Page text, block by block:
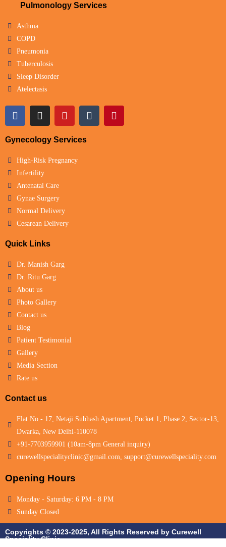
Pulmonology Services
Asthma
COPD
Pneumonia
Tuberculosis
Sleep Disorder
Atelectasis
Gynecology Services
High-Risk Pregnancy
Infertility
Antenatal Care
Gynae Surgery
Normal Delivery
Cesarean Delivery
Quick Links
Dr. Manish Garg
Dr. Ritu Garg
About us
Photo Gallery
Contact us
Blog
Patient Testimonial
Gallery
Media Section
Rate us
Contact us
Flat No - 17, Netaji Subhash Apartment, Pocket 1, Phase 2, Sector-13,
Dwarka, New Delhi-110078
+91-7703959901 (10am-8pm General inquiry)
curewellspecialityclinic@gmail.com, support@curewellspeciality.com
Opening Hours
Monday - Saturday: 6 PM - 8 PM
Sunday Closed
Copyrights © 2023-2025, All Rights Reserved by Curewell
Speciality Clinic.